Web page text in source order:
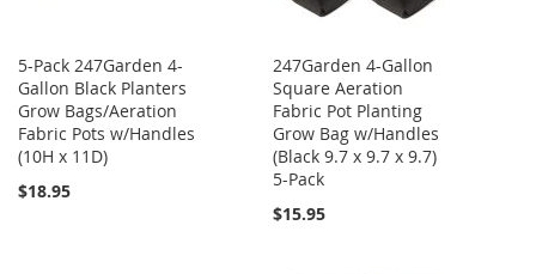
5-Pack 247Garden 4-
Gallon Black Planters
Grow Bags/Aeration
Fabric Pots w/Handles
(10H x 11D)
$18.95
247Garden 4-Gallon
Square Aeration
Fabric Pot Planting
Grow Bag w/Handles
(Black 9.7 x 9.7 x 9.7)
5-Pack
$15.95